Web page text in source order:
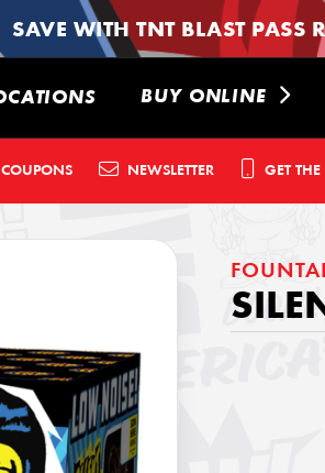
SAVE WITH TNT BLAST PASS
BUY ONLINE
COUPONS NEWSLETTER GET THE